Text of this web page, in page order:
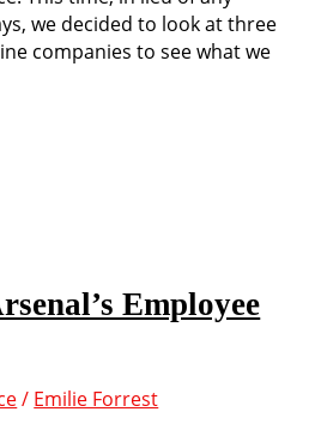
we decided to look at three
companies to see what we
Employee
/ Emilie Forrest